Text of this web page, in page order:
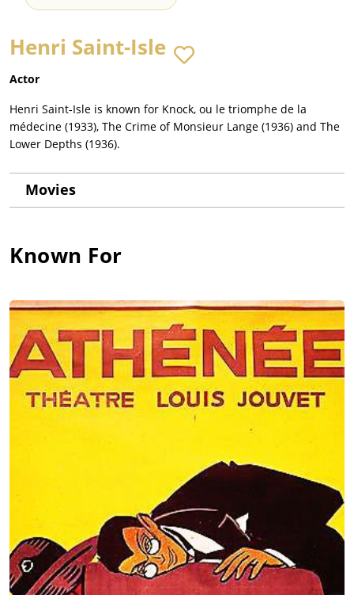
Henri Saint-Isle
Actor
Henri Saint-Isle is known for Knock, ou le triomphe de la
médecine (1933), The Crime of Monsieur Lange (1936) and The
Lower Depths (1936).
Movies
Known For